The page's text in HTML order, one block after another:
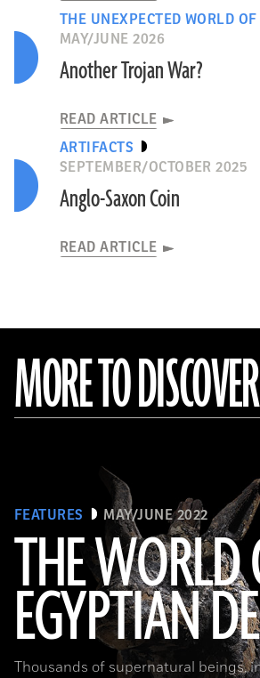
THE UNEXPECTED WORLD
MAY/JUNE 2026
Another Trojan War?
READ ARTICLE
ARTIFACTS
SEPTEMBER/OCTOBER 2025
Anglo-Saxon Coin
READ ARTICLE
MORE TO DISCOVER
FEATURES MAY/JUNE 2022
THE WORLD
EGYPTIAN
Thousands of supernatural beings,
(The Trustees of the British Museum)